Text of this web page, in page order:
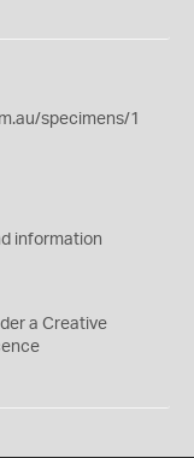
specimens/1
information
a Creative